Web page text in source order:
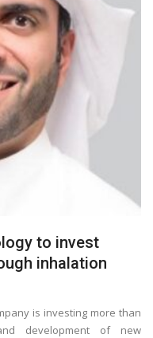
to invest
inhalation
is investing more than
development of new